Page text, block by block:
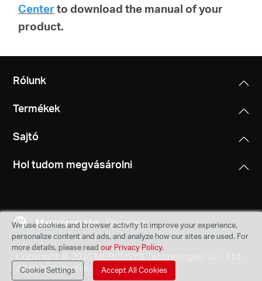
Centerto download the manual of your
product.
Rólunk
Termékek
Sajtó
Hol tudom megvásárolni
Magyarország Change
All rights reserved.
We use cookies and browser activity to improve your experience,
personalize content and ads, and analyze how our sites are used. For
more details, please read our Privacy Policy.
Cookie Settings Accept All Cookies